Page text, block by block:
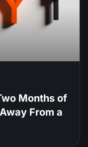
Months of
From a